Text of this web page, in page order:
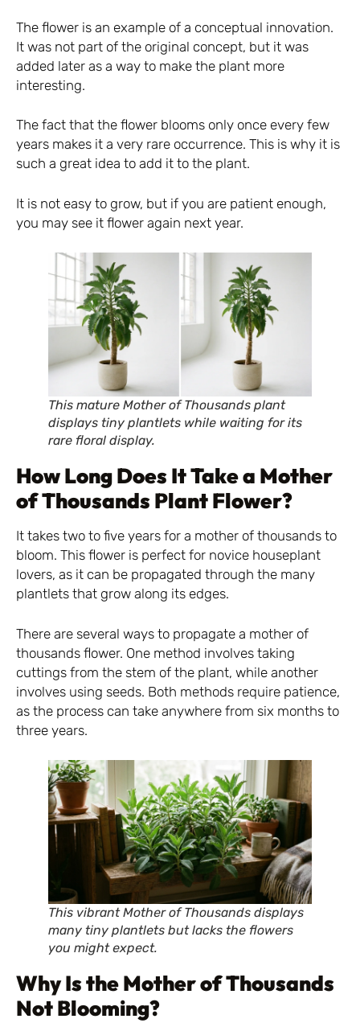
The flower is an example of a conceptual innovation.
It was not part of the original concept, but it was
added later as a way to make the plant more
interesting.
The fact that the flower blooms only once every few
years makes it a very rare occurrence. This is why it is
such a great idea to add it to the plant.
It is not easy to grow, but if you are patient enough,
you may see it flower again next year.
This mature Mother of Thousands plant
displays tiny plantlets while waiting for its
rare floral display.
How Long Does It Take a Mother
of Thousands Plant Flower?
It takes two to five years for a mother of thousands to
bloom. This flower is perfect for novice houseplant
lovers, as it can be propagated through the many
plantlets that grow along its edges.
There are several ways to propagate a mother of
thousands flower. One method involves taking
cuttings from the stem of the plant, while another
involves using seeds. Both methods require patience,
as the process can take anywhere from six months to
three years.
This vibrant Mother of Thousands displays
many tiny plantlets but lacks the flowers
you might expect.
Why Is the Mother of Thousands
Not Blooming?